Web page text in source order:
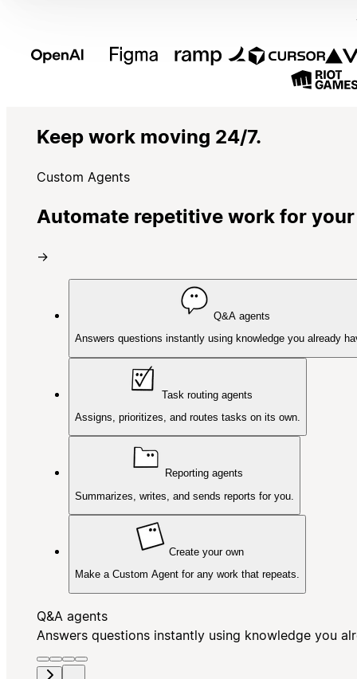
Keep work moving 24/7.
Custom Agents
Automate repetitive work for
→
Q&A agents
Answers questions instantly using knowledge you already
Task routing agents
Assigns, prioritizes, and routes tasks on its own.
Reporting agents
Summarizes, writes, and sends reports for you.
Create your own
Make a Custom Agent for any work that repeats.
Q&A agents
Answers questions instantly using knowledge you